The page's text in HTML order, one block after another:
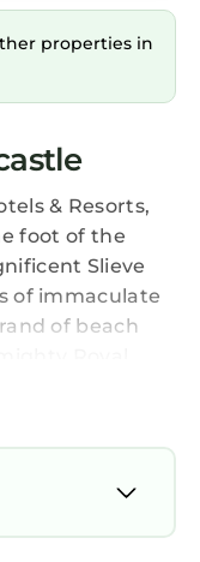
properties in
& Resorts,
foot of the
Slieve
of immaculate
of beach
the other.
miles north of
finest resort
break,
event.